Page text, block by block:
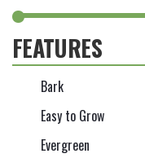
FEATURES
Bark
Easy to Grow
Evergreen